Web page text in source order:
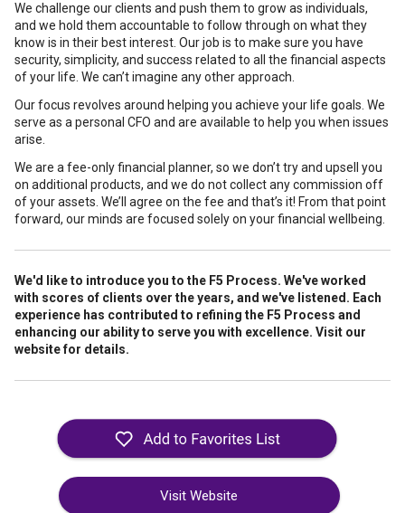
We challenge our clients and push them to grow as individuals,
and we hold them accountable to follow through on what they
know is in their best interest. Our job is to make sure you have
security, simplicity, and success related to all the financial aspects
of your life. We can’t imagine any other approach.
Our focus revolves around helping you achieve your life goals. We
serve as a personal CFO and are available to help you when issues
arise.
We are a fee-only financial planner, so we don’t try and upsell you
on additional products, and we do not collect any commission off
of your assets. We’ll agree on the fee and that’s it! From that point
forward, our minds are focused solely on your financial wellbeing.
We'd like to introduce you to the F5 Process. We've worked
with scores of clients over the years, and we've listened. Each
experience has contributed to refining the F5 Process and
enhancing our ability to serve you with excellence. Visit our
website for details.
Visit Website